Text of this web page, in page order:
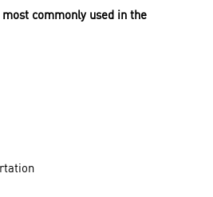
commonly used in the